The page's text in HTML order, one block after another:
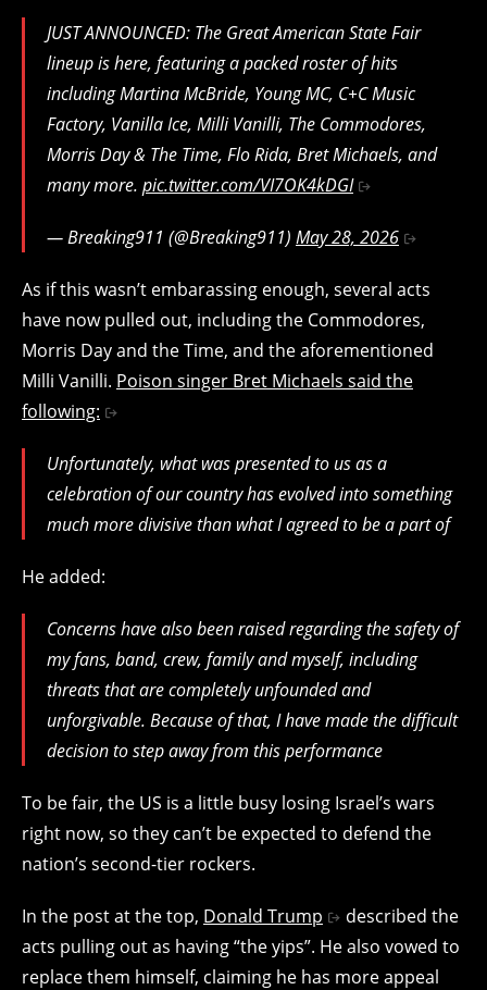
JUST ANNOUNCED: The Great American State Fair
lineup is here, featuring a packed roster of hits
including Martina McBride, Young MC, C+C Music
Factory, Vanilla Ice, Milli Vanilli, The Commodores,
Morris Day & The Time, Flo Rida, Bret Michaels, and
many more. pic.twitter.com/VI7OK4kDGI
— Breaking911 (@Breaking911) May 28, 2026
As if this wasn’t embarassing enough, several acts
have now pulled out, including the Commodores,
Morris Day and the Time, and the aforementioned
Milli Vanilli. Poison singer Bret Michaels said the
following:
Unfortunately, what was presented to us as a
celebration of our country has evolved into something
much more divisive than what I agreed to be a part of
He added:
Concerns have also been raised regarding the safety of
my fans, band, crew, family and myself, including
threats that are completely unfounded and
unforgivable. Because of that, I have made the difficult
decision to step away from this performance
To be fair, the US is a little busy losing Israel’s wars
right now, so they can’t be expected to defend the
nation’s second-tier rockers.
In the post at the top, Donald Trump
described the
acts pulling out as having “the yips”. He also vowed to
replace them himself, claiming he has more appeal